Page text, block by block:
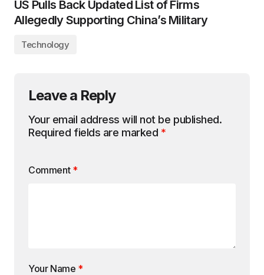
US Pulls Back Updated List of Firms
Allegedly Supporting China’s Military
Technology
Leave a Reply
Your email address will not be published.
Required fields are marked *
Comment *
Your Name *